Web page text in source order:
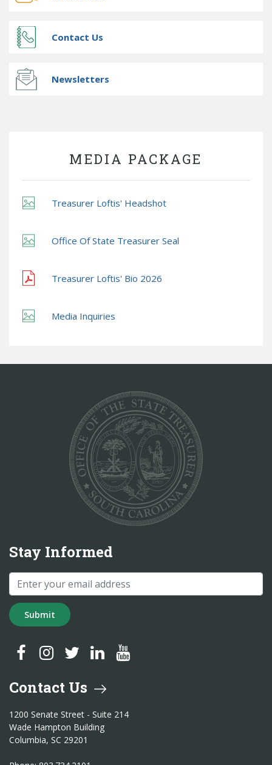
Contact Us
Newsletters
MEDIA PACKAGE
Treasurer Loftis' Headshot
Office Of State Treasurer Seal
Treasurer Loftis' Bio 2026
Media Inquiries
Stay Informed
Submit
SC Treasurer Facebook
SC Treasurer Instagram
SC Treasurer Twitter
SC Treasurer LinkedIn
SC Treasurer YouTube
Contact Us
1200 Senate Street - Suite 214
Wade Hampton Building
Columbia, SC 29201